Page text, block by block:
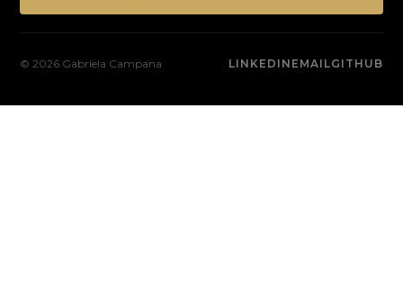
© 2026 Gabriela Campana LINKEDIN EMAILGITHUB